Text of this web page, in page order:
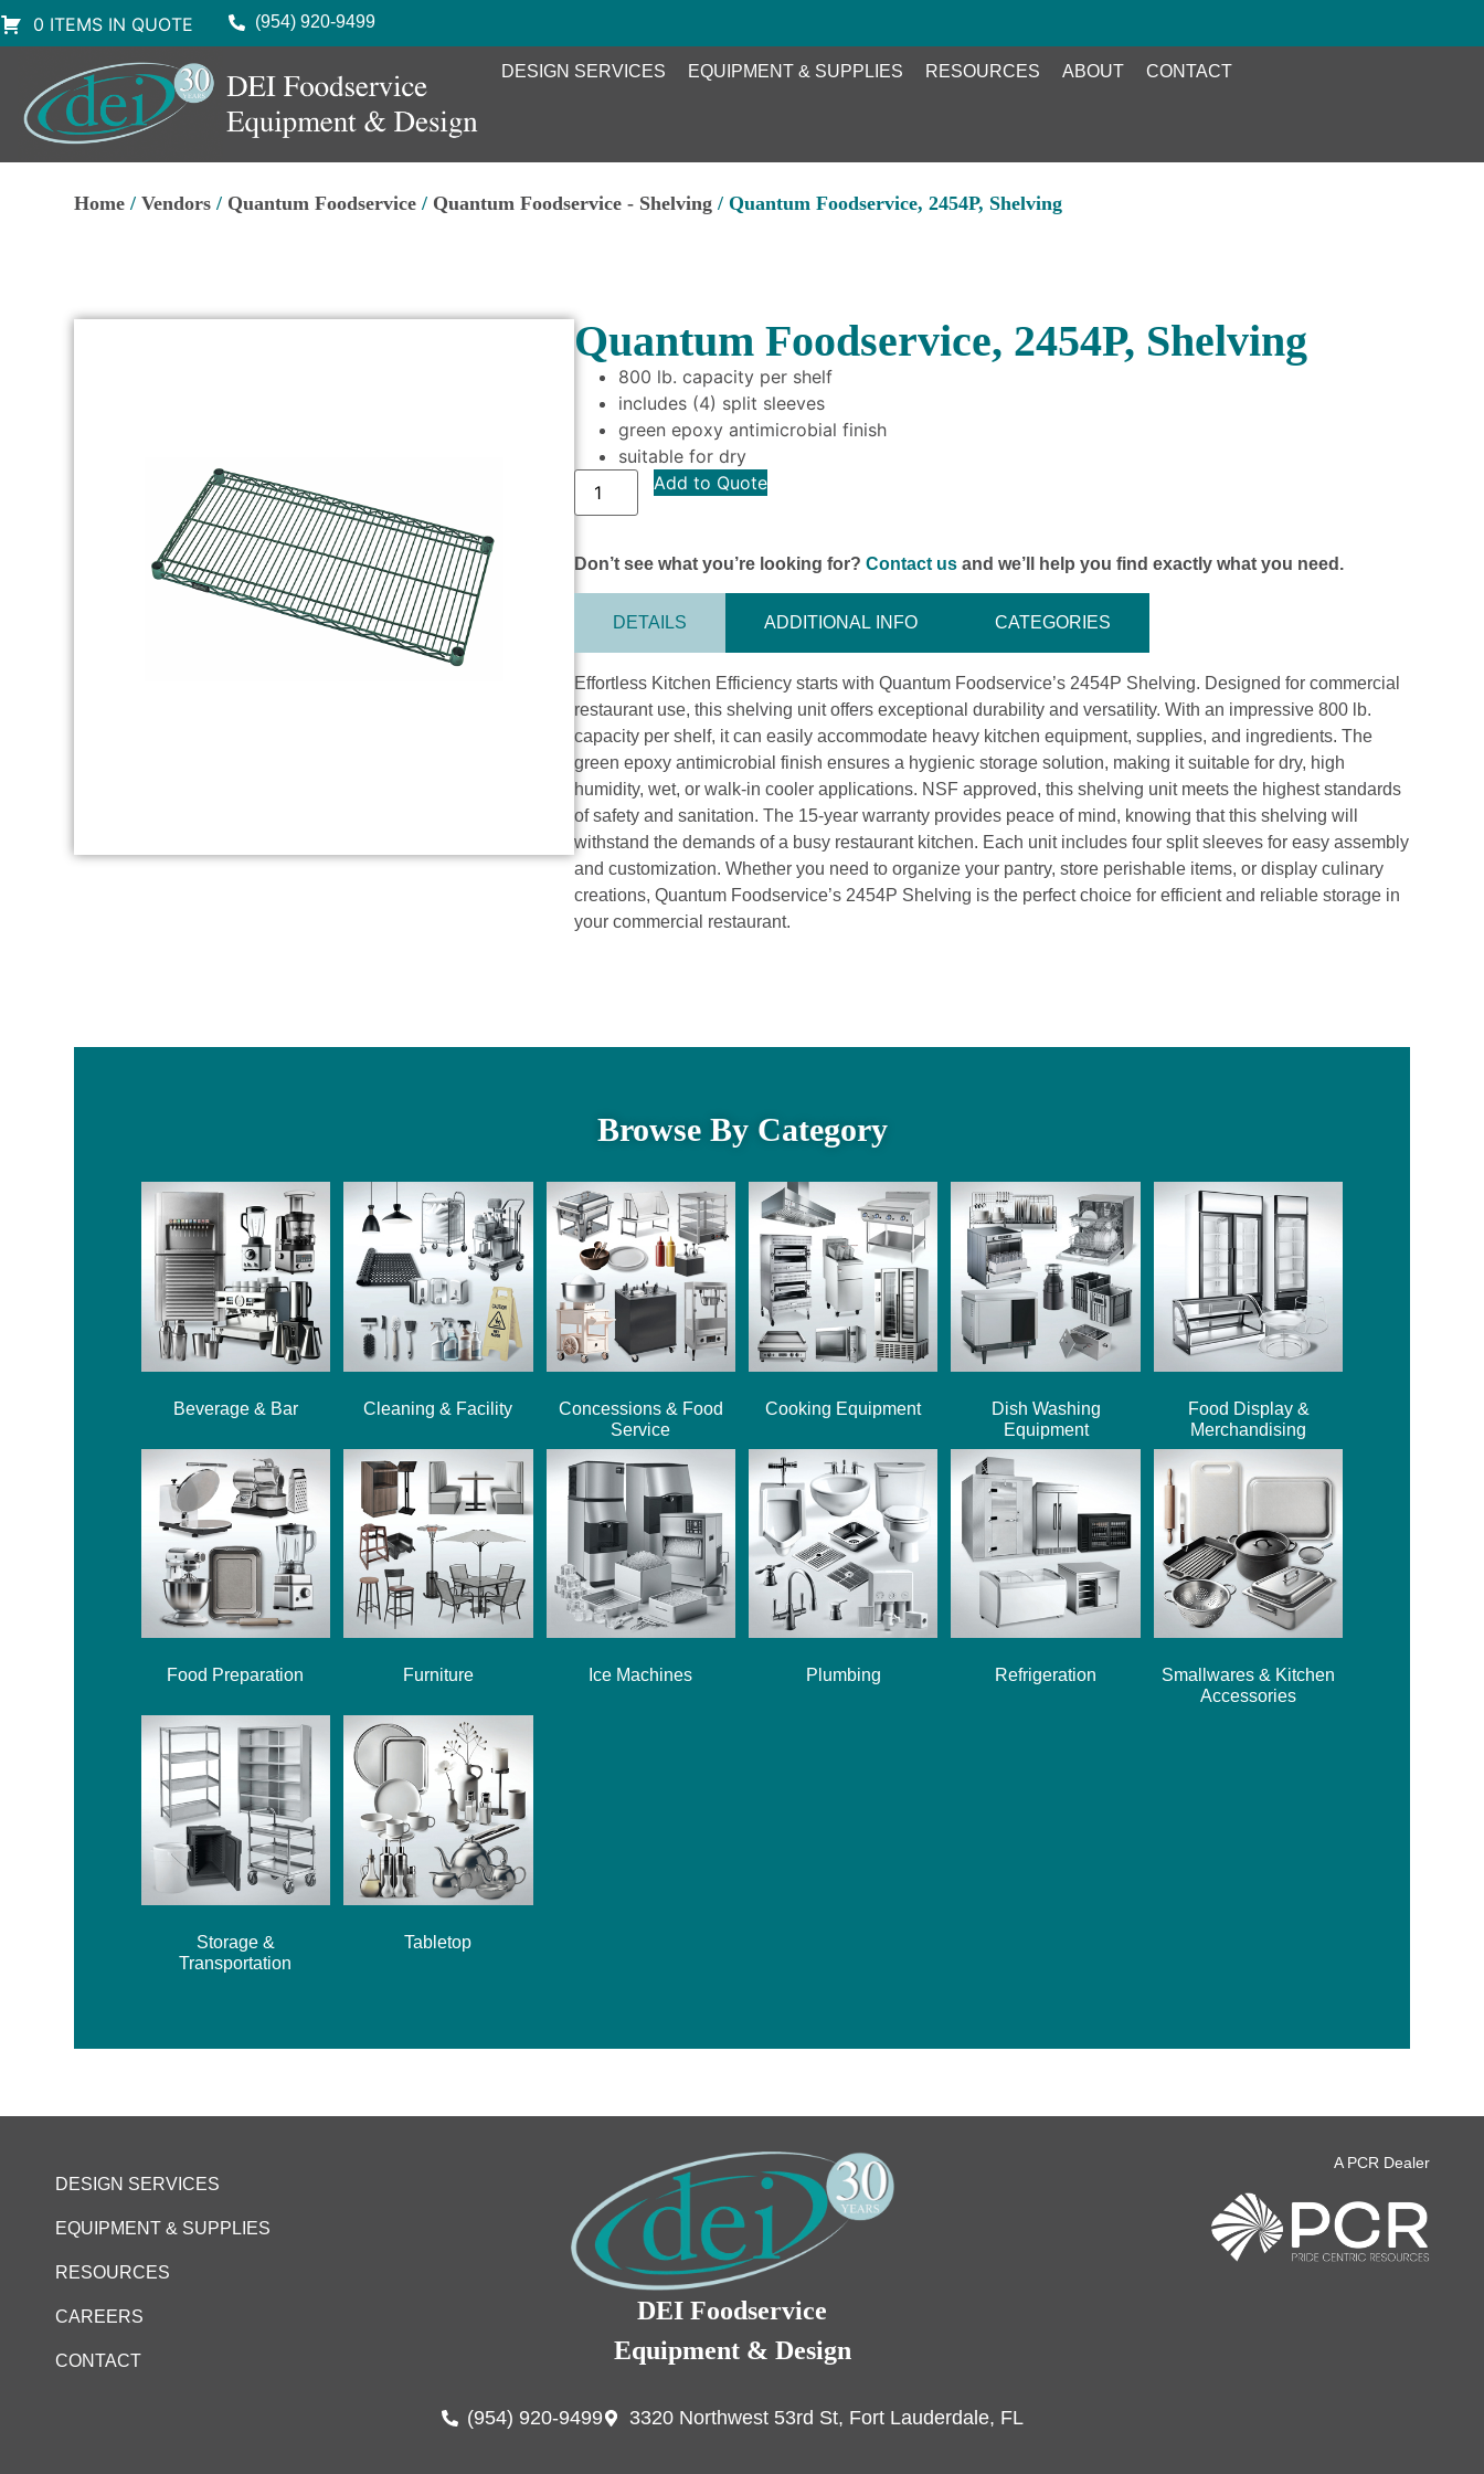
0 ITEMS IN QUOTE (954) 920-9499
DESIGN SERVICES EQUIPMENT & SUPPLIES RESOURCES ABOUT CONTACT
Home /Vendors / Quantum Foodservice / Quantum Foodservice - Shelving / Quantum Foodservice, 2454P, Shelving
Quantum Foodservice, 2454P, Shelving
800 lb. capacity per shelf
includes (4) split sleeves
green epoxy antimicrobial finish
suitable for dry
Add to Quote
Don’t see what you’re looking for?Contact us and we’ll help you find exactly what you need.
DETAILS ADDITIONAL INFO CATEGORIES
Effortless Kitchen Efficiency starts with Quantum Foodservice’s 2454P Shelving. Designed for commercial
restaurant use, this shelving unit offers exceptional durability and versatility. With an impressive 800 lb.
capacity per shelf, it can easily accommodate heavy kitchen equipment, supplies, and ingredients. The
green epoxy antimicrobial finish ensures a hygienic storage solution, making it suitable for dry, high
humidity, wet, or walk-in cooler applications. NSF approved, this shelving unit meets the highest standards
of safety and sanitation. The 15-year warranty provides peace of mind, knowing that this shelving will
withstand the demands of a busy restaurant kitchen. Each unit includes four split sleeves for easy assembly
and customization. Whether you need to organize your pantry, store perishable items, or display culinary
creations, Quantum Foodservice’s 2454P Shelving is the perfect choice for efficient and reliable storage in
your commercial restaurant.
Browse By Category
Beverage & Bar Cleaning & Facility
Concessions & Food
Service
Cooking Equipment
Dish Washing
Equipment
Food Display &
Merchandising
Food Preparation Furniture Ice Machines Plumbing Refrigeration
Smallwares & Kitchen
Accessories
Storage &
Transportation
Tabletop
DESIGN SERVICES
EQUIPMENT & SUPPLIES
RESOURCES
CAREERS
CONTACT
DEI Foodservice
Equipment & Design
(954) 920-9499 3320 Northwest 53rd St, Fort Lauderdale, FL
A PCR Dealer